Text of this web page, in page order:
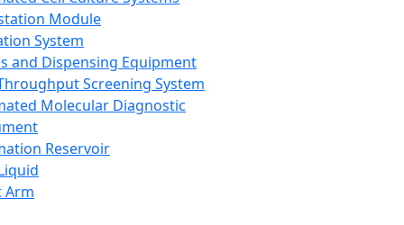
Module
System
and Dispensing Equipment
Screening System
Molecular Diagnostic
Reservoir
Arm